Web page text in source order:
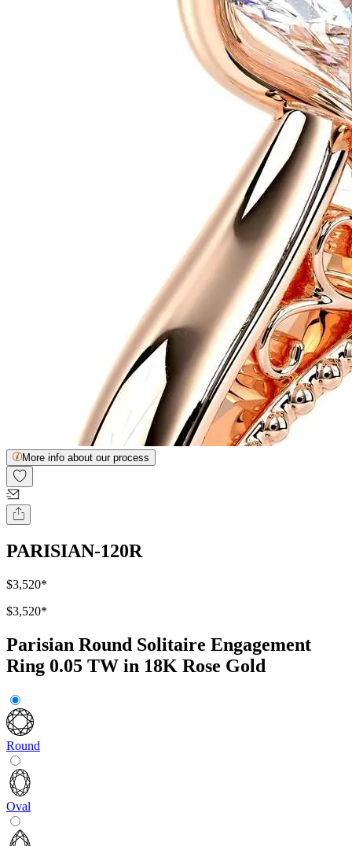
More info about our process
PARISIAN-120R
$3,520*
$3,520*
Parisian Round Solitaire Engagement
Ring 0.05 TW in 18K Rose Gold
Round
Oval